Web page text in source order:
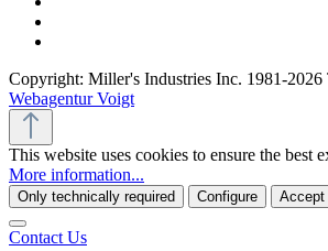
Copyright: Miller's Industries Inc. 1981-2026
Webagentur Voigt
This website uses cookies to ensure the best
More information...
Only technically required Configure Accept
Contact Us